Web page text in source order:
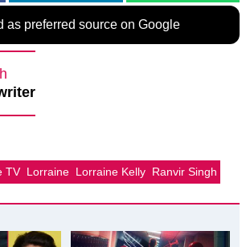
as preferred source on Google
TV Lorraine Lorraine Kelly Ranvir Singh